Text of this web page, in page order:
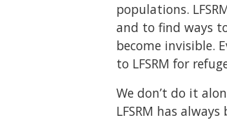
populations.
and to find ways
become invisible.
to LFSRM for
We don’t do it
LFSRM has